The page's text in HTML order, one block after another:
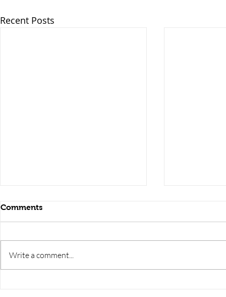
Recent Posts
Comments
Write a comment...